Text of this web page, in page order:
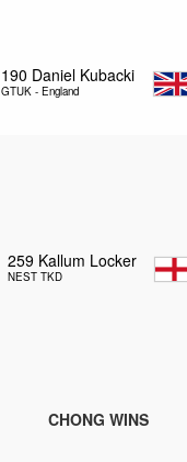
190 Daniel Kubacki
GTUK - England
259 Kallum Locker
NEST TKD
CHONG WINS